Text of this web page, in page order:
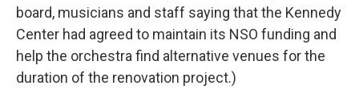
board, musicians and staff saying that the Kennedy
Center had agreed to maintain its NSO funding and
help the orchestra find alternative venues for the
duration of the renovation project.)